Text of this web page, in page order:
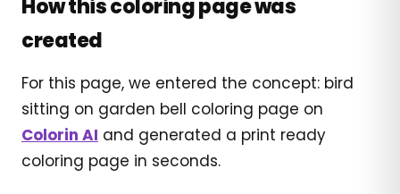
How this coloring page was
created
For this page, we entered the concept: bird
sitting on garden bell coloring page on
Colorin AI and generated a print ready
coloring page in seconds.